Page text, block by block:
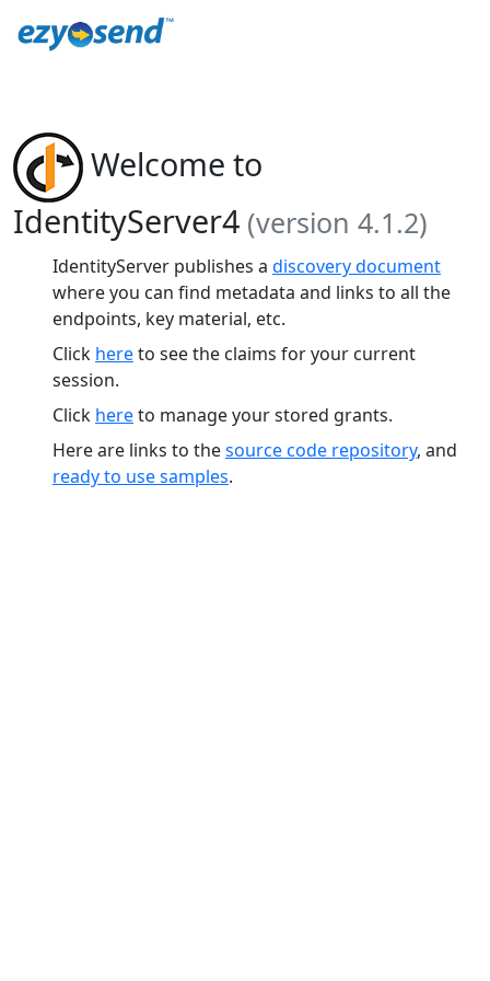
Welcome to
IdentityServer4 (version 4.1.2)
IdentityServer publishes a discovery document
where you can find metadata and links to all the
endpoints, key material, etc.
Click hereto see the claims for your current
session.
Click hereto manage your stored grants.
Here are links to thesource code repository, and
ready to use samples.